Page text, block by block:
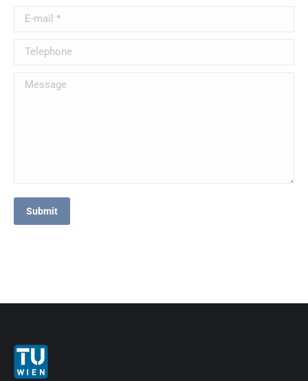
E-mail *
Telephone
Message
Submit